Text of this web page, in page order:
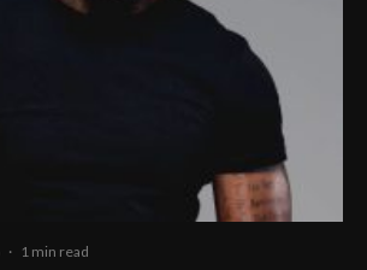
· 1 min read